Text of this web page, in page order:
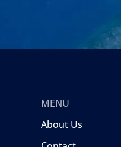
MENU
About Us